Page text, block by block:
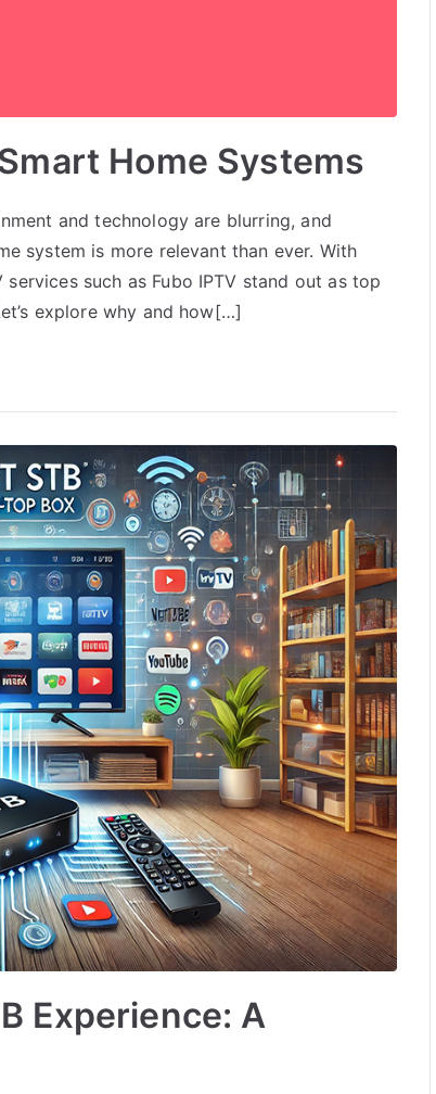
Home Systems
and technology are blurring, and
system is more relevant than ever. With
such as Fubo IPTV stand out as top
explore why and how[…]
Experience: A